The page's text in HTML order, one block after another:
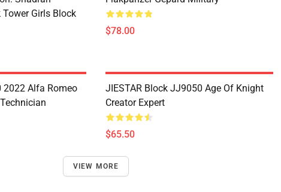
Girls Block
$78.00
2022 Alfa Romeo
JIESTAR Block JJ9050 Age Of Knight
Creator Expert
$65.50
VIEW MORE